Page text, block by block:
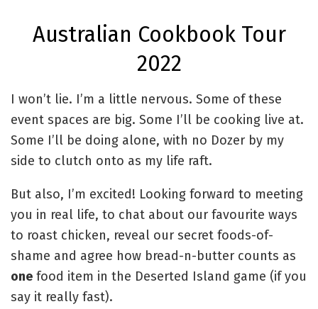
Australian Cookbook Tour
2022
I won’t lie. I’m a little nervous. Some of these
event spaces are big. Some I’ll be cooking live at.
Some I’ll be doing alone, with no Dozer by my
side to clutch onto as my life raft.
But also, I’m excited! Looking forward to meeting
you in real life, to chat about our favourite ways
to roast chicken, reveal our secret foods-of-
shame and agree how bread-n-butter counts as
one food item in the Deserted Island game (if you
say it really fast).